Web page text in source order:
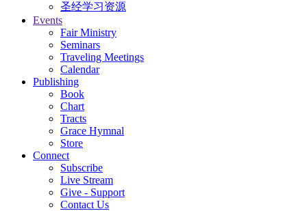
圣经学习资源
Events
Fair Ministry
Seminars
Traveling Meetings
Calendar
Publishing
Book
Chart
Tracts
Grace Hymnal
Store
Connect
Subscribe
Live Stream
Give - Support
Contact Us